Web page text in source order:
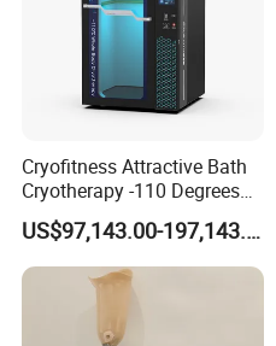
Cryofitness Attractive Bath
Cryotherapy -110 Degrees
Cryotherapy Chamber
US$97,143.00-197,143.00